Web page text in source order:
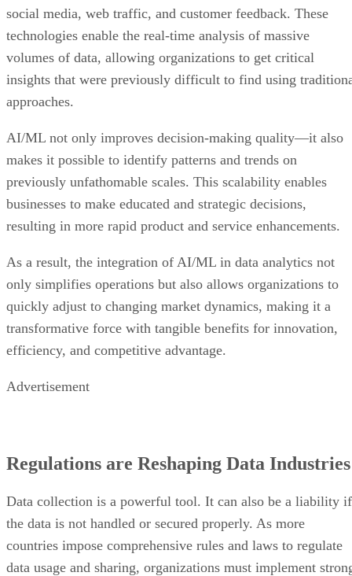
social media, web traffic, and customer feedback. These
technologies enable the real-time analysis of massive
volumes of data, allowing organizations to get critical
insights that were previously difficult to find using
approaches.
AI/ML not only improves decision-making quality—it also
makes it possible to identify patterns and trends on
previously unfathomable scales. This scalability enables
businesses to make educated and strategic decisions,
resulting in more rapid product and service enhancements.
As a result, the integration of AI/ML in data analytics not
only simplifies operations but also allows organizations to
quickly adjust to changing market dynamics, making it a
transformative force with tangible benefits for innovation,
efficiency, and competitive advantage.
Advertisement
Regulations are Reshaping Data Industries
Data collection is a powerful tool. It can also be a liability if
the data is not handled or secured properly. As more
countries impose comprehensive rules and laws to regulate
data usage and sharing, organizations must implement